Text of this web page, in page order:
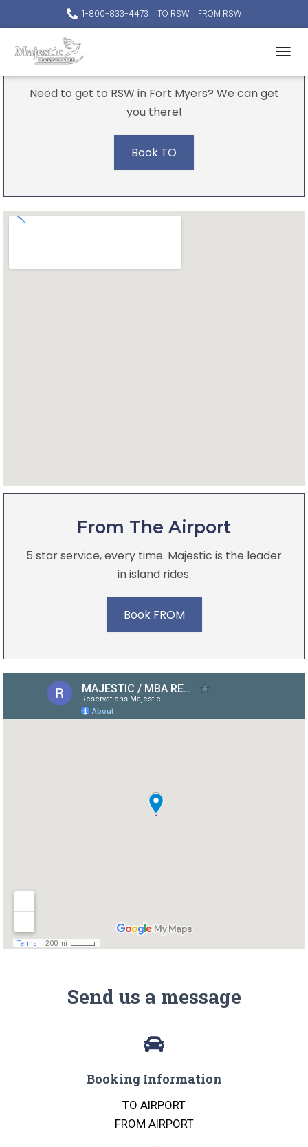
1-800-833-4473 TO RSW FROM RSW
Need to get to RSW in Fort Myers? We can get
you there!
Book TO
From The Airport
5 star service, every time. Majestic is the leader
in island rides.
Book FROM
Send us a message
Booking Information
TO AIRPORT
FROM AIRPORT